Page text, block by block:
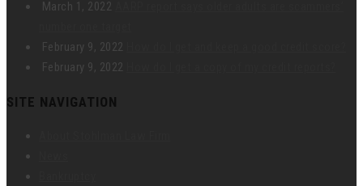
March 1, 2022
February 9, 2022
February 9, 2022
SITE NAVIGATION